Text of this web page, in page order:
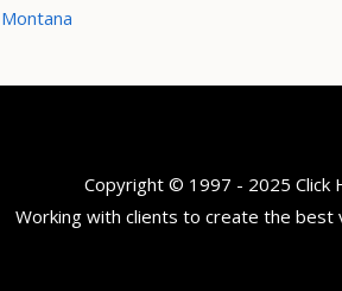
Montana
Copyright © 1997 - 2025 Click
Working with clients to create the best